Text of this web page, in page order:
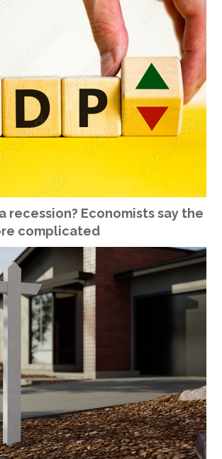
recession? Economists say the
complicated